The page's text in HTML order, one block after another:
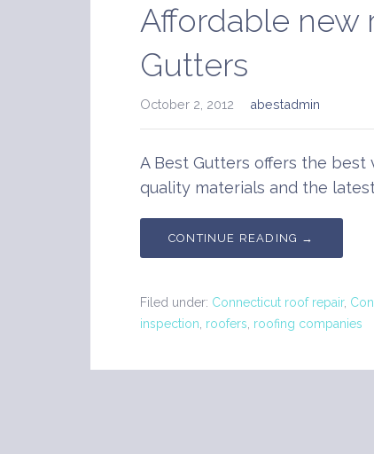
Affordable new
Gutters
October 2, 2012 abestadmin
A Best Gutters offers the
quality materials and the
CONTINUE READING →
Filed under: Connecticut roof repair,
inspection roofers roofing companies